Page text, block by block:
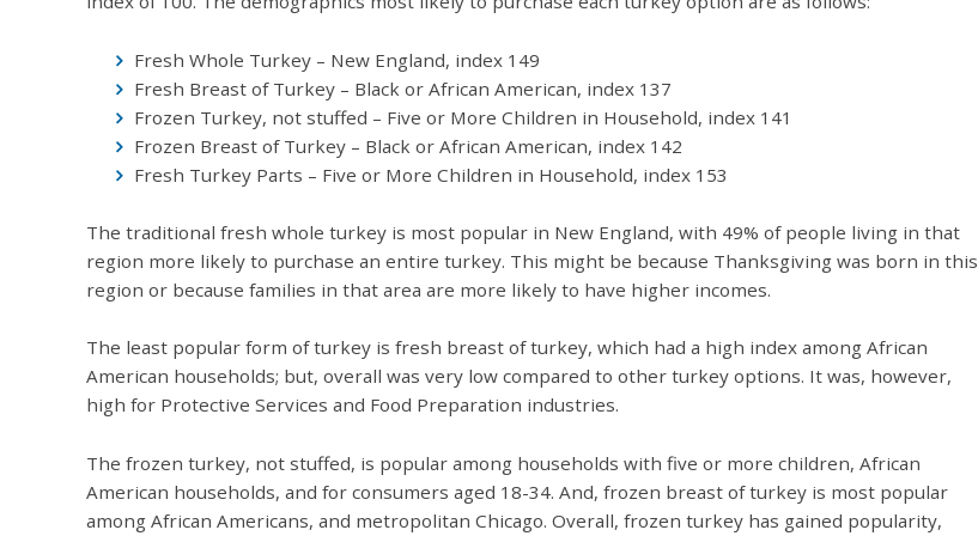
Fresh Whole Turkey – New England, index 149
Fresh Breast of Turkey – Black or African American, index 137
Frozen Turkey, not stuffed – Five or More Children in Household, index 141
Frozen Breast of Turkey – Black or African American, index 142
Fresh Turkey Parts – Five or More Children in Household, index 153
The traditional fresh whole turkey is most popular in New England, with 49% of people living in that
region more likely to purchase an entire turkey. This might be because Thanksgiving was born in this
region or because families in that area are more likely to have higher incomes.
The least popular form of turkey is fresh breast of turkey, which had a high index among African
American households; but, overall was very low compared to other turkey options. It was, however,
high for Protective Services and Food Preparation industries.
The frozen turkey, not stuffed, is popular among households with five or more children, African
American households, and for consumers aged 18-34. And, frozen breast of turkey is most popular
among African Americans, and metropolitan Chicago. Overall, frozen turkey has gained popularity,